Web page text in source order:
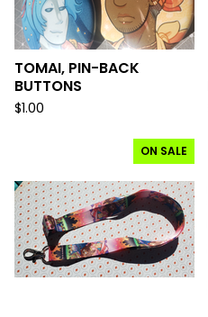
TOMAI, PIN-BACK
BUTTONS
$1.00
ON SALE